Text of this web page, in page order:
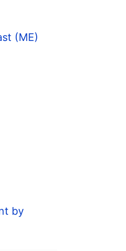
(ME)
by